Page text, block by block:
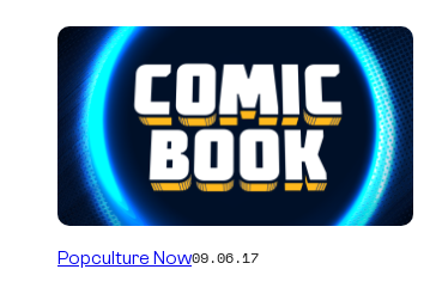
Popculture Now09.06.17